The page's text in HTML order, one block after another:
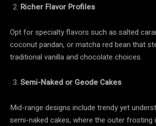
Richer Flavor Profiles
Opt for specialty flavors such as salted
coconut pandan, or matcha red bean that
traditional vanilla and chocolate choices.
Semi-Naked or Geode Cakes
Mid-range designs include trendy yet
semi-naked cakes, where the outer frosting